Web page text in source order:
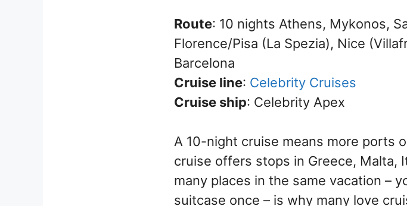
Route: 10 nights Athens, Mykonos,
Florence/Pisa (La Spezia), Nice
Barcelona
Cruise line: Celebrity Cruises
Cruise ship: Celebrity Apex
A 10-night cruise means more ports
cruise offers stops in Greece, Malta,
many places in the same vacation –
suitcase once – is why many love